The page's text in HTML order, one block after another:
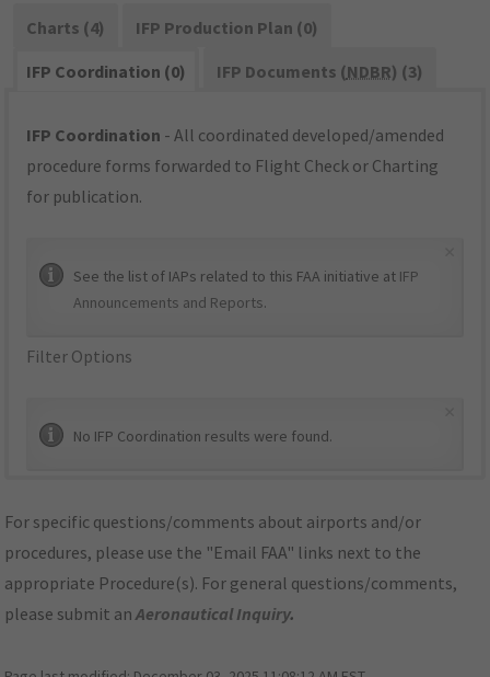
Charts (4)
IFP Production Plan (0)
IFP Coordination (0)
IFP Documents (NDBR) (3)
IFP Coordination - All coordinated developed/amended
procedure forms forwarded to Flight Check or Charting
for publication.
See the list of IAPs related to this FAA initiative at IFP
Announcements and Reports.
Filter Options
No IFP Coordination results were found.
For specific questions/comments about airports and/or
procedures, please use the "Email FAA" links next to the
appropriate Procedure(s). For general questions/comments,
please submit anAeronautical Inquiry.